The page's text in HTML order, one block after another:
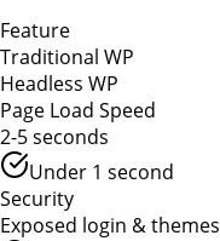
Feature
Traditional WP
Headless WP
Page Load Speed
2-5 seconds
Under 1 second
Security
Exposed login & themes